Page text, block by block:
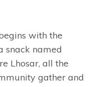
with the
snack named
Lhosar, all the
gather and